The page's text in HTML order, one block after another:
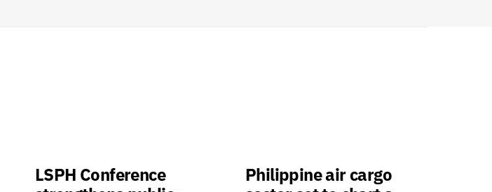
LSPH Conference
Philippine air cargo